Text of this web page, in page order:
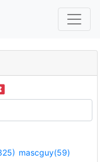
mascguy(59)